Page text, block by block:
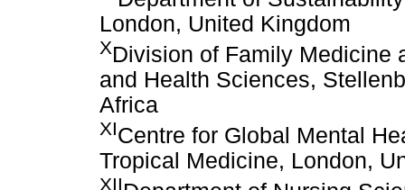
London, United Kingdom
XDivision of Family Medicine
and Health Sciences,
Africa
XICentre for Global Mental
Tropical Medicine, London,
XII